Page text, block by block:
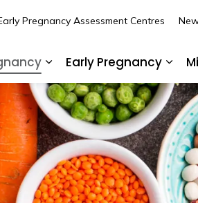
Expand sub pages Pre-
Early Pregnancy
Pregnancy Assessment Centres